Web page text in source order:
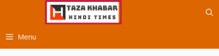
Menu